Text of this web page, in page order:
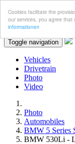
Cookies facilitate the
our services, you agree that
informationen
Toggle navigation
Vehicles
Drivetrain
Photo
Video
Photo
Automobiles
BMW 5 Series
BMW 530Li -